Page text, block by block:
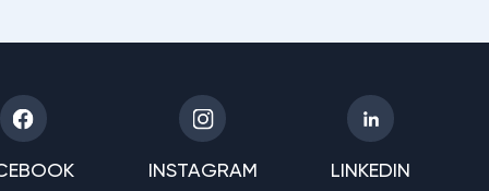
INSTAGRAM LINKEDIN